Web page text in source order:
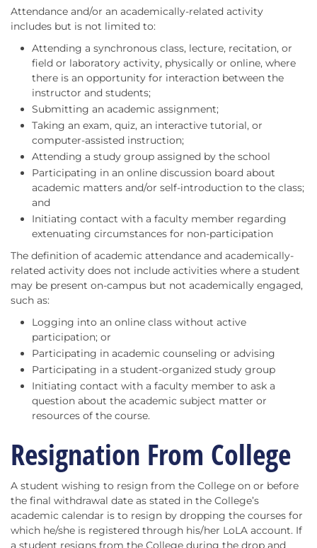
Attendance and/or an academically-related activity
includes but is not limited to:
Attending a synchronous class, lecture, recitation, or
field or laboratory activity, physically or online, where
there is an opportunity for interaction between the
instructor and students;
Submitting an academic assignment;
Taking an exam, quiz, an interactive tutorial, or
computer-assisted instruction;
Attending a study group assigned by the school
Participating in an online discussion board about
academic matters and/or self-introduction to the class;
and
Initiating contact with a faculty member regarding
extenuating circumstances for non-participation
The definition of academic attendance and academically-
related activity does not include activities where a student
may be present on-campus but not academically engaged,
such as:
Logging into an online class without active
participation; or
Participating in academic counseling or advising
Participating in a student-organized study group
Initiating contact with a faculty member to ask a
question about the academic subject matter or
resources of the course.
Resignation From College
A student wishing to resign from the College on or before
the final withdrawal date as stated in the College’s
academic calendar is to resign by dropping the courses for
which he/she is registered through his/her LoLA account. If
a student resigns from the College during the drop and